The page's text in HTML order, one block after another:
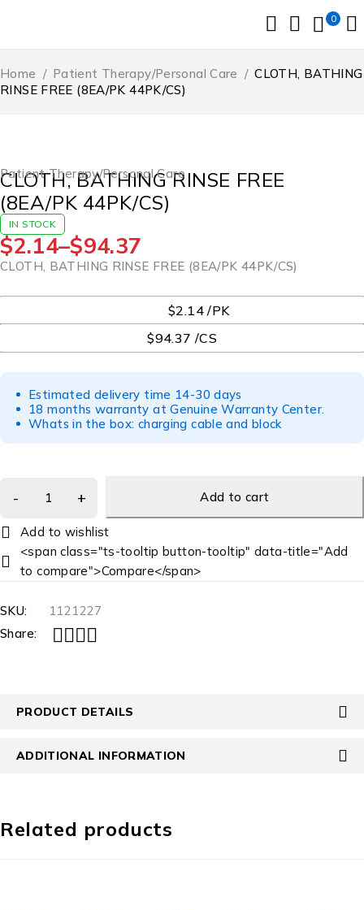
0
Home / Patient Therapy/Personal Care / CLOTH, BATHING
RINSE FREE (8EA/PK 44PK/CS)
Patient Therapy/Personal Care
CLOTH, BATHING RINSE FREE
(8EA/PK 44PK/CS)
IN STOCK
$2.14–$94.37
CLOTH, BATHING RINSE FREE (8EA/PK 44PK/CS)
$2.14 /PK
$94.37 /CS
Estimated delivery time 14-30 days
18 months warranty at Genuine Warranty Center.
Whats in the box: charging cable and block
Add to cart
<span class="ts-tooltip button-tooltip" data-title="Add
to compare">Compare</span>
SKU:
1121227
Share:
PRODUCT DETAILS
ADDITIONAL INFORMATION
Related products